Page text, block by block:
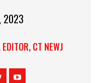
2023
CT NEWJ